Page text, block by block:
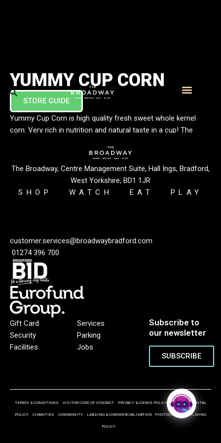
YUMMY CUP CORN
STORE GUIDE
Yummy Cup Corn is high quality fresh sweet whole kernel
corn. Very rich in nutrition and natural taste in a cup! The
and our supplier has a unique technique of extracting the
whole kernel from the cob to ensure that the taste remains
fresh, crunchy and juicy.
The Broadway, Centre Management Suite, Hall Ings, Bradford,
West Yorkshire, BD1 1JR
SHOP
WATCH EAT PLAY
customer.services@broadwaybradford.com
01274 396 700
Gift Card
Security
Facilities
Services
Parking
Jobs
Subscribe to
our newsletter
SUBSCRIBE
TERMS & CONDITIONS VISITOR CODE OF CONDUCT PRIVACY & COOKIE POLICY ENVIRONMENTAL
POLICY CHARITIES COMMUNITY LEASING & COMMERCIALISATION PHOTOGRAPHY & FILMING
POLICY